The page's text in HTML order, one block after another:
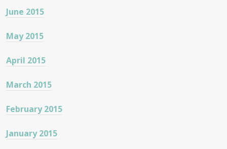
June 2015
May 2015
April 2015
March 2015
February 2015
January 2015